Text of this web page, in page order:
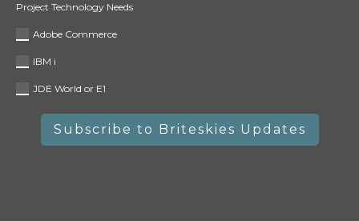
Project Technology Needs
Adobe Commerce
IBM i
JDE World or E1